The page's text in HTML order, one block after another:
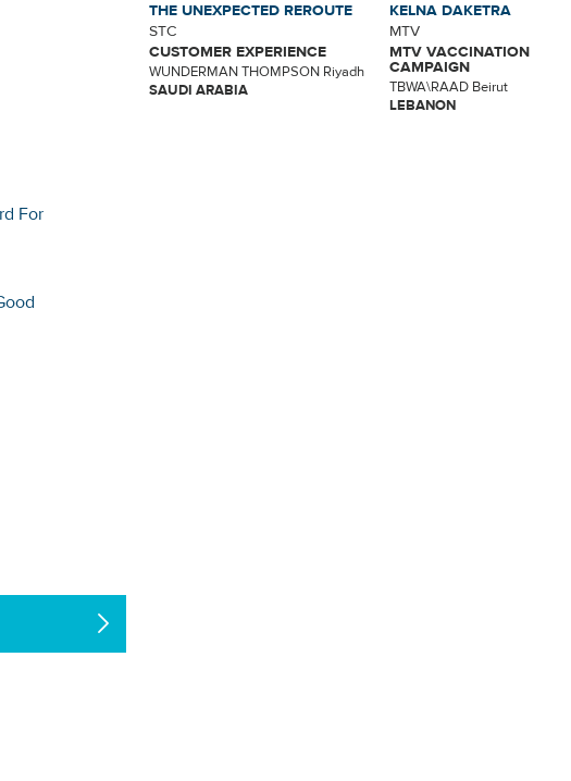
For
THE UNEXPECTED REROUTE
STC
CUSTOMER EXPERIENCE
WUNDERMAN THOMPSON Riyadh
SAUDI ARABIA
KELNA DAKETRA
MTV
MTV VACCINATION
CAMPAIGN
TBWA\RAAD Beirut
LEBANON